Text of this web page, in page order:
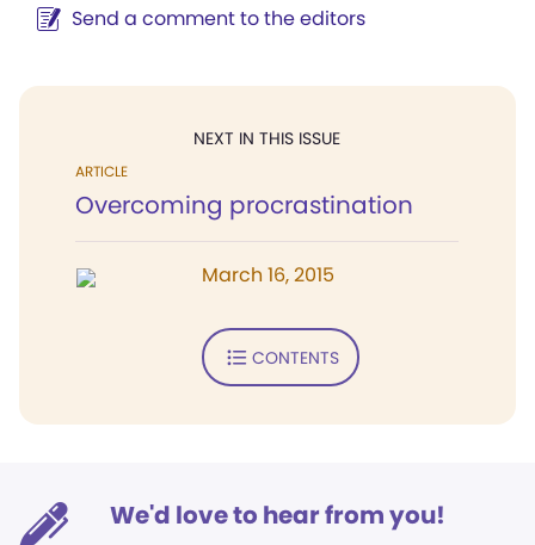
Send a comment to the editors
NEXT IN THIS ISSUE
ARTICLE
Overcoming procrastination
March 16, 2015
CONTENTS
We'd love to hear from you!